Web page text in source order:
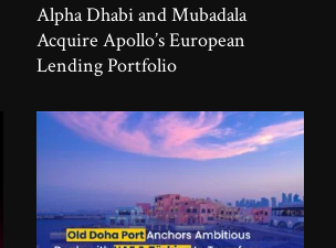
Alpha Dhabi and Mubadala
Acquire Apollo’s European
Lending Portfolio